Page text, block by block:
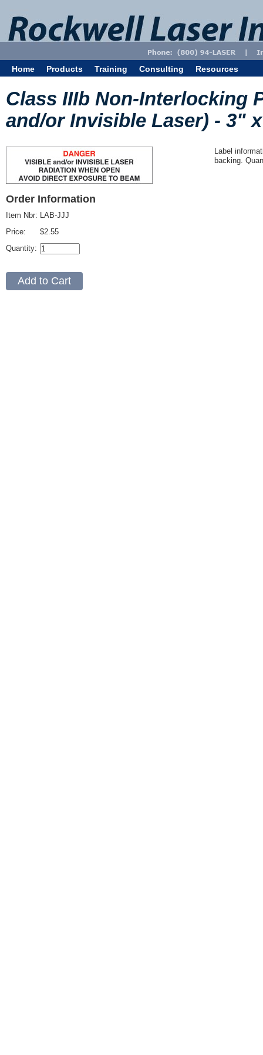
Home Products Training Consulting Resources
Class IIIb Non-Interlocking
and/or Invisible Laser) - 3"
Order Information
Item Nbr:
Price:
Quantity:
LAB-JJJ
$2.55
Label
backing.